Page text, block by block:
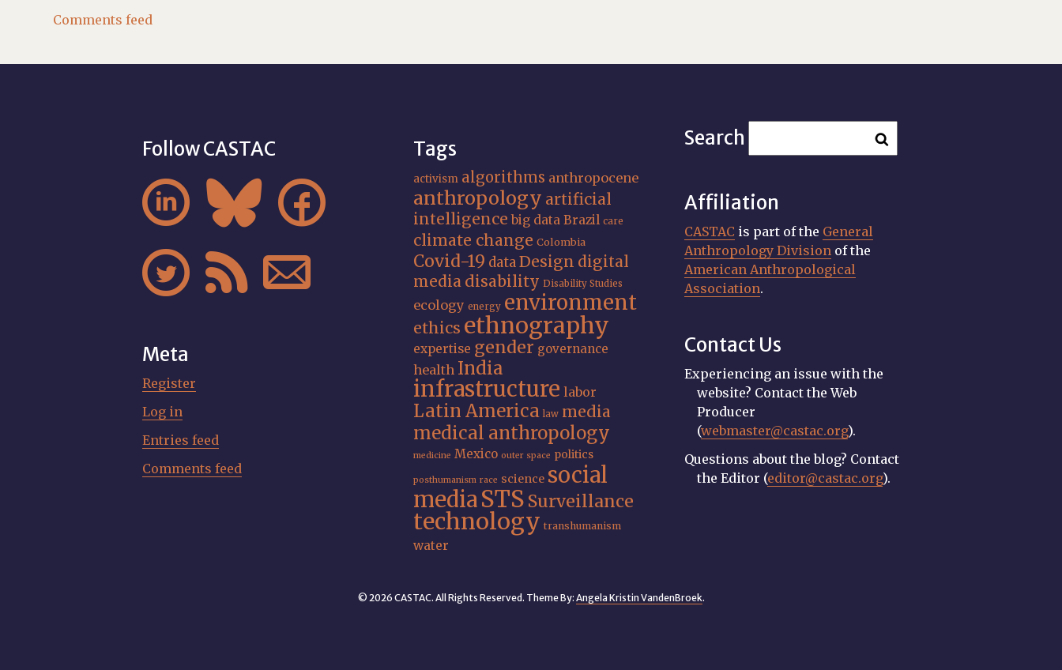
Comments feed
Follow CASTAC
  
  
Meta
Register
Log in
Entries feed
Comments feed
Tags
activism algorithms anthropocene
anthropology artificial
intelligence big data Brazil care
climate change Colombia
Covid-19 data Design digital
media disability Disability Studies
ecology energy environment
ethics ethnography
expertise gender governance
health India
infrastructure labor
Latin America law media
medical anthropology
medicine Mexico outer space politics
posthumanism race science social
mediaSTS Surveillance
technology transhumanism
water
Search
Affiliation
CASTAC is part of the General
Anthropology Division of the
American Anthropological
Association.
Contact Us
Experiencing an issue with the
website? Contact the Web
Producer
(webmaster@castac.org).
Questions about the blog? Contact
the Editor (editor@castac.org).
© 2026 CASTAC. All Rights Reserved. Theme By: Angela Kristin VandenBroek.